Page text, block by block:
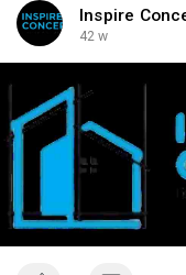
Inspire
42 w